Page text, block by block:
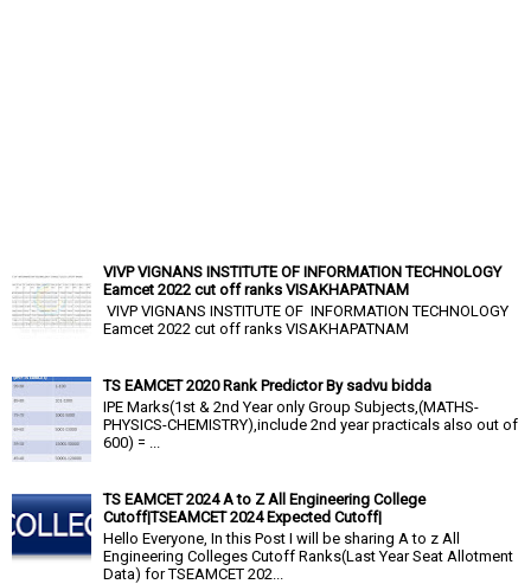
VIVP VIGNANS INSTITUTE OF INFORMATION TECHNOLOGY
Eamcet 2022 cut off ranks VISAKHAPATNAM
VIVP VIGNANS INSTITUTE OF INFORMATION TECHNOLOGY
Eamcet 2022 cut off ranks VISAKHAPATNAM
TS EAMCET 2020 Rank Predictor By sadvu bidda
IPE Marks(1st & 2nd Year only Group Subjects,(MATHS-
PHYSICS-CHEMISTRY),include 2nd year practicals also out of
600) = ...
TS EAMCET 2024 A to Z All Engineering College
Cutoff|TSEAMCET 2024 Expected Cutoff|
Hello Everyone, In this Post I will be sharing A to z All
Engineering Colleges Cutoff Ranks(Last Year Seat Allotment
Data) for TSEAMCET 202...